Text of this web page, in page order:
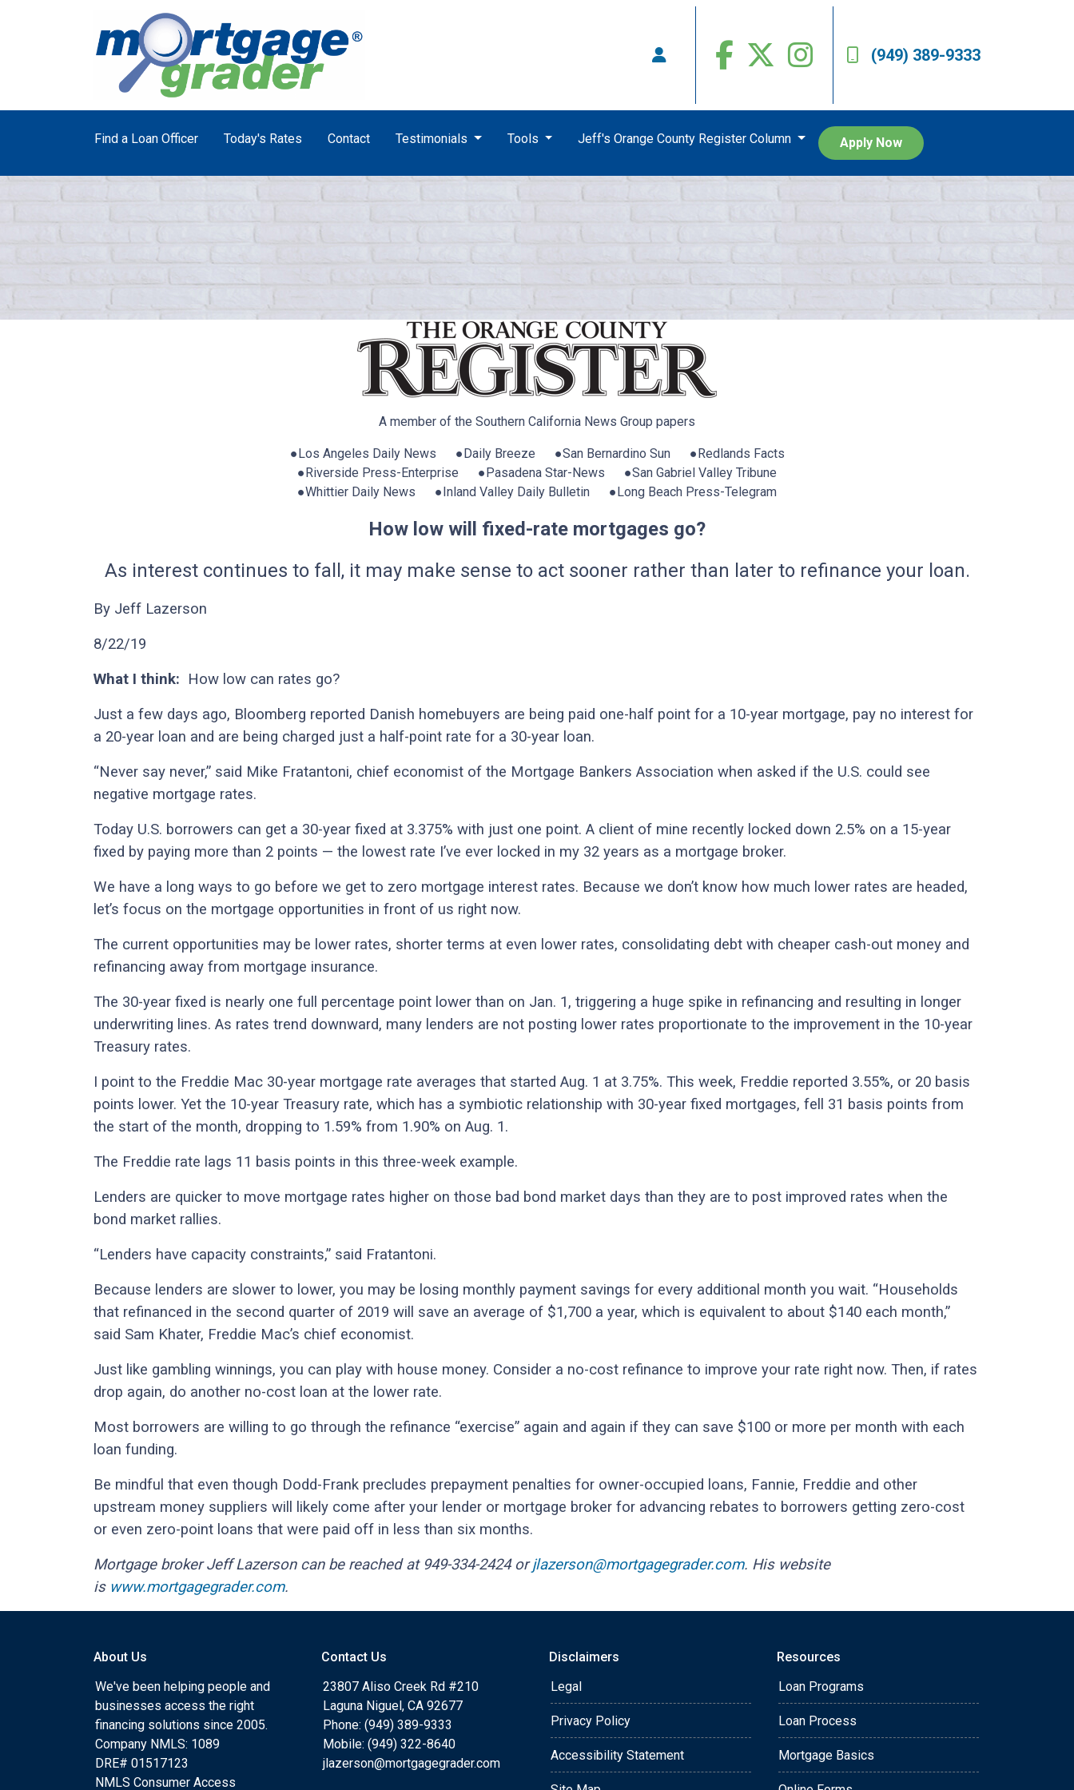
(949) 389-9333
Find a Loan Officer Today's Rates Contact Testimonials Tools Jeff's Orange County Register Column Apply Now
A member of the Southern California News Group papers
●Los Angeles Daily News ●Daily Breeze ●San Bernardino Sun ●Redlands Facts
●Riverside Press-Enterprise ●Pasadena Star-News ●San Gabriel Valley Tribune
●Whittier Daily News ●Inland Valley Daily Bulletin ●Long Beach Press-Telegram
How low will fixed-rate mortgages go?
As interest continues to fall, it may make sense to act sooner rather than later to refinance your loan.
By Jeff Lazerson
8/22/19
What I think: How low can rates go?
Just a few days ago, Bloomberg reported Danish homebuyers are being paid one-half point for a 10-year mortgage, pay no interest for
a 20-year loan and are being charged just a half-point rate for a 30-year loan.
“Never say never,” said Mike Fratantoni, chief economist of the Mortgage Bankers Association when asked if the U.S. could see
negative mortgage rates.
Today U.S. borrowers can get a 30-year fixed at 3.375% with just one point. A client of mine recently locked down 2.5% on a 15-year
fixed by paying more than 2 points — the lowest rate I’ve ever locked in my 32 years as a mortgage broker.
We have a long ways to go before we get to zero mortgage interest rates. Because we don’t know how much lower rates are headed,
let’s focus on the mortgage opportunities in front of us right now.
The current opportunities may be lower rates, shorter terms at even lower rates, consolidating debt with cheaper cash-out money and
refinancing away from mortgage insurance.
The 30-year fixed is nearly one full percentage point lower than on Jan. 1, triggering a huge spike in refinancing and resulting in longer
underwriting lines. As rates trend downward, many lenders are not posting lower rates proportionate to the improvement in the 10-year
Treasury rates.
I point to the Freddie Mac 30-year mortgage rate averages that started Aug. 1 at 3.75%. This week, Freddie reported 3.55%, or 20 basis
points lower. Yet the 10-year Treasury rate, which has a symbiotic relationship with 30-year fixed mortgages, fell 31 basis points from
the start of the month, dropping to 1.59% from 1.90% on Aug. 1.
The Freddie rate lags 11 basis points in this three-week example.
Lenders are quicker to move mortgage rates higher on those bad bond market days than they are to post improved rates when the
bond market rallies.
“Lenders have capacity constraints,” said Fratantoni.
Because lenders are slower to lower, you may be losing monthly payment savings for every additional month you wait. “Households
that refinanced in the second quarter of 2019 will save an average of $1,700 a year, which is equivalent to about $140 each month,”
said Sam Khater, Freddie Mac’s chief economist.
Just like gambling winnings, you can play with house money. Consider a no-cost refinance to improve your rate right now. Then, if rates
drop again, do another no-cost loan at the lower rate.
Most borrowers are willing to go through the refinance “exercise” again and again if they can save $100 or more per month with each
loan funding.
Be mindful that even though Dodd-Frank precludes prepayment penalties for owner-occupied loans, Fannie, Freddie and other
upstream money suppliers will likely come after your lender or mortgage broker for advancing rebates to borrowers getting zero-cost
or even zero-point loans that were paid off in less than six months.
Mortgage broker Jeff Lazerson can be reached at 949-334-2424 orjlazerson@mortgagegrader.com. His website
is www.mortgagegrader.com.
About Us
We've been helping people and
businesses access the right
financing solutions since 2005.
Company NMLS: 1089
DRE# 01517123
NMLS Consumer Access
Contact Us
23807 Aliso Creek Rd #210
Laguna Niguel, CA 92677
Phone: (949) 389-9333
Mobile: (949) 322-8640
jlazerson@mortgagegrader.com
Disclaimers
Legal
Privacy Policy
Accessibility Statement
Resources
Loan Programs
Loan Process
Mortgage Basics